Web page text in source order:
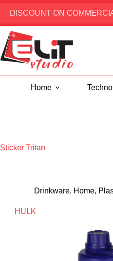
DISCOUNT ON
Home
Sticker Tritan
Drinkware, Home,
HULK